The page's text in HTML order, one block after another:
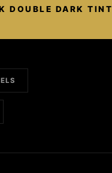
DOUBLE DARK TINT